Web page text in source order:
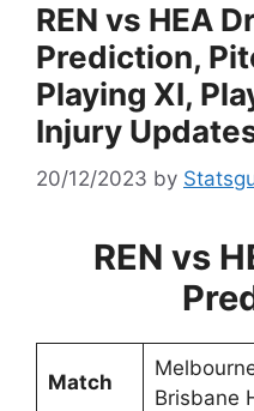
REN vs HEA
Prediction,
Playing XI,
Injury
20/12/2023 by
REN vs
Match
Brisbane